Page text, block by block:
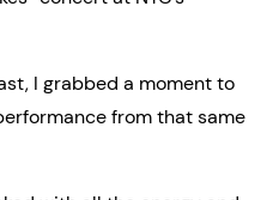
I grabbed a moment to
from that same